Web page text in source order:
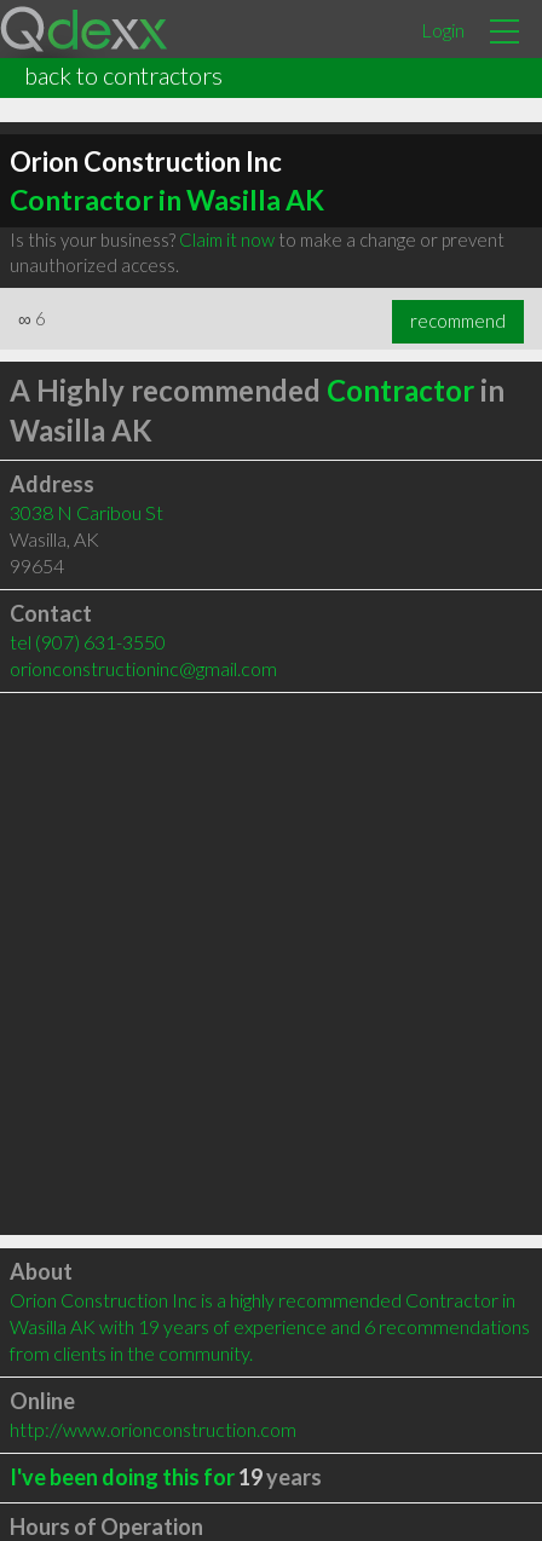
Login
back to contractors
Orion Construction Inc
Contractor in Wasilla AK
Is this your business? Claim it nowto make a change or prevent
unauthorized access.
∞ 6 recommend
A Highly recommended Contractorin
Wasilla AK
Address
3038 N Caribou St
Wasilla, AK
99654
Contact
tel (907) 631-3550
orionconstructioninc@gmail.com
Click to load
About
Orion Construction Inc is a highly recommended Contractor in
Wasilla AK with 19 years of experience and 6 recommendations
from clients in the community.
Online
http://www.orionconstruction.com
I've been doing this for19years
Hours of Operation